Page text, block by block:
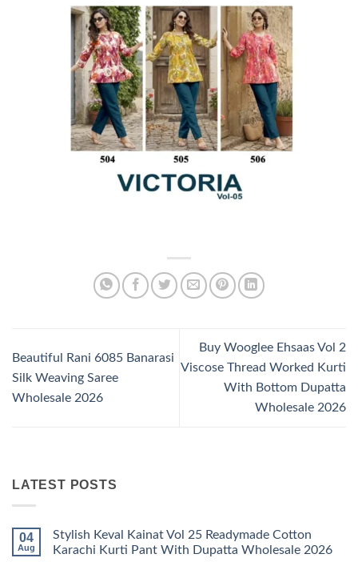
Beautiful Rani 6085 Banarasi
Silk Weaving Saree
Wholesale 2026
Buy Wooglee Ehsaas Vol 2
Viscose Thread Worked Kurti
With Bottom Dupatta
Wholesale 2026
LATEST POSTS
04
Aug
Stylish Keval Kainat Vol 25 Readymade Cotton
Karachi Kurti Pant With Dupatta Wholesale 2026